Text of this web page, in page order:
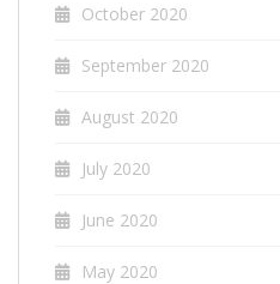
October 2020
September 2020
August 2020
July 2020
June 2020
May 2020